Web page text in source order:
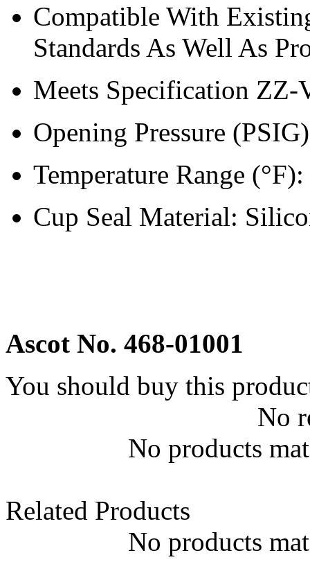
Compatible With
Standards As Well As
Meets Specification
Opening Pressure
Temperature Range
Cup Seal Material:
Ascot No. 468-01001
You should buy this
No
No products
Related Products
No products